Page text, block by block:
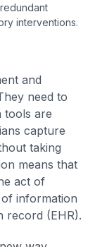
interventions.
and
need to
tools are
capture
taking
means that
act of
information
record (EHR).